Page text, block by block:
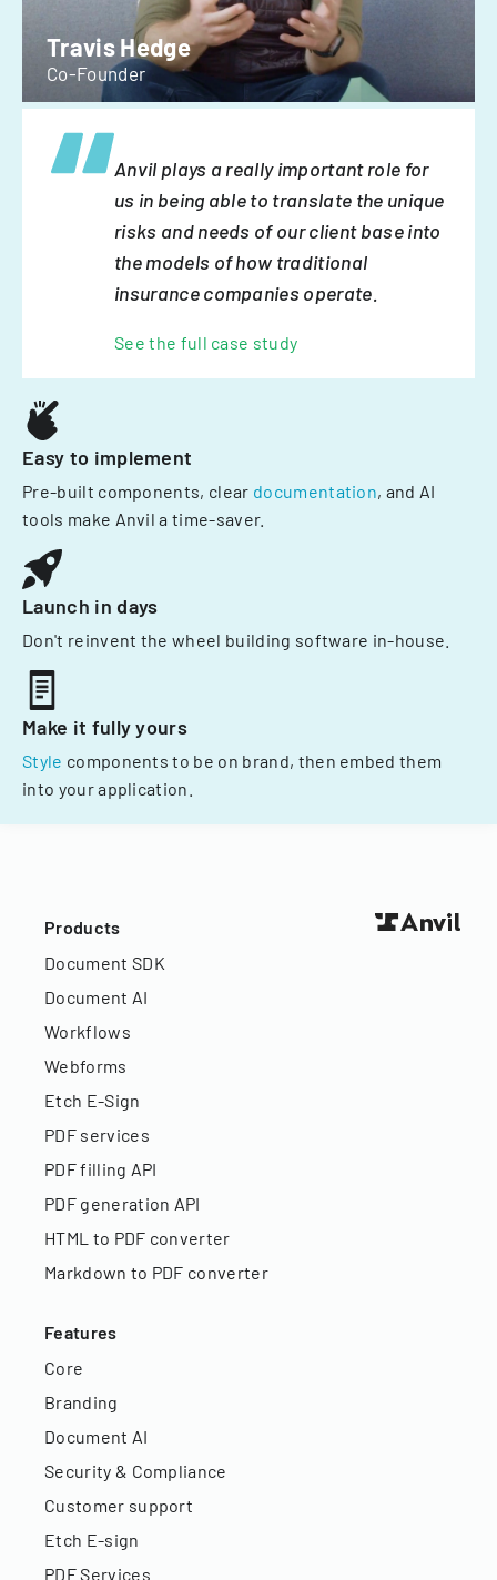
Travis Hedge
Co-Founder
Anvil plays a really important role for
us in being able to translate the unique
risks and needs of our client base into
the models of how traditional
insurance companies operate.
See the full case study
Easy to implement
Pre-built components, clear documentation, and AI
tools make Anvil a time-saver.
Launch in days
Don't reinvent the wheel building software in-house.
Make it fully yours
Style components to be on brand, then embed them
into your application.
Products
Document SDK
Document AI
Workflows
Webforms
Etch E-Sign
PDF services
PDF filling API
PDF generation API
HTML to PDF converter
Markdown to PDF converter
Features
Core
Branding
Document AI
Security & Compliance
Customer support
Etch E-sign
PDF Services